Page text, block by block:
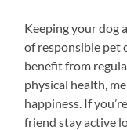
Keeping your dog
of responsible pet
benefit from
physical health,
happiness. If
friend stay active